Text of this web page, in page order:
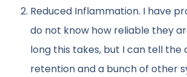
Reduced Inflammation. I have
do not know how reliable they
long this takes, but I can tell
retention and a bunch of other